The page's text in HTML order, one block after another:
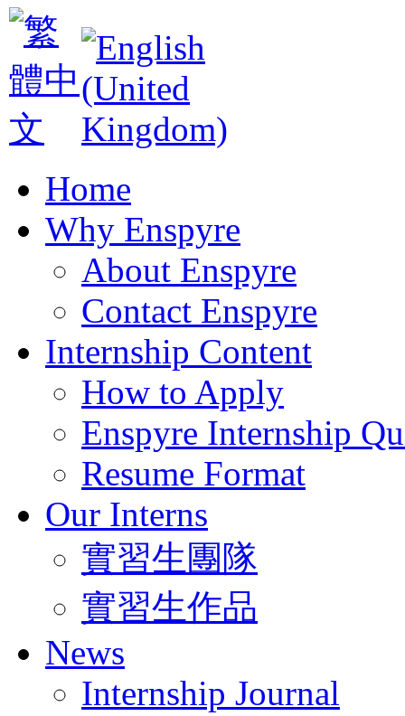
Home
Why Enspyre
About Enspyre
Contact Enspyre
Internship Content
How to Apply
Enspyre Internship
Resume Format
Our Interns
實習生團隊
實習生作品
News
Internship Journal